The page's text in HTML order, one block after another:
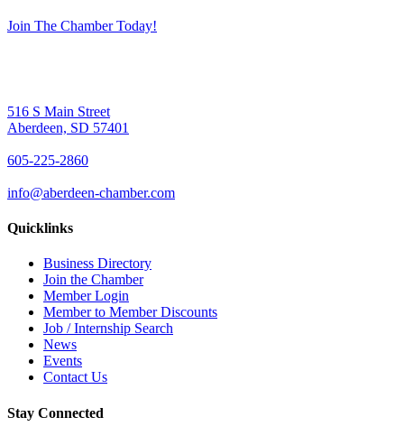
Join The Chamber Today!
516 S Main Street
Aberdeen, SD 57401
605-225-2860
info@aberdeen-chamber.com
Quicklinks
Business Directory
Join the Chamber
Member Login
Member to Member Discounts
Job / Internship Search
News
Events
Contact Us
Stay Connected